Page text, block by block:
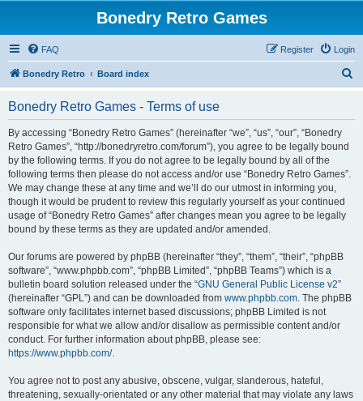
Bonedry Retro Games
FAQ Login
Register
Bonedry Retro Board index
Bonedry Retro Games - Terms of use
By accessing “Bonedry Retro Games” (hereinafter “we”, “us”, “our”, “Bonedry
Retro Games”, “http://bonedryretro.com/forum”), you agree to be legally bound
by the following terms. If you do not agree to be legally bound by all of the
following terms then please do not access and/or use “Bonedry Retro Games”.
We may change these at any time and we’ll do our utmost in informing you,
though it would be prudent to review this regularly yourself as your continued
usage of “Bonedry Retro Games” after changes mean you agree to be legally
bound by these terms as they are updated and/or amended.
Our forums are powered by phpBB (hereinafter “they”, “them”, “their”, “phpBB
software”, “www.phpbb.com”, “phpBB Limited”, “phpBB Teams”) which is a
bulletin board solution released under the “GNU General Public License v2”
(hereinafter “GPL”) and can be downloaded from www.phpbb.com. The phpBB
software only facilitates internet based discussions; phpBB Limited is not
responsible for what we allow and/or disallow as permissible content and/or
conduct. For further information about phpBB, please see:
https://www.phpbb.com/.
You agree not to post any abusive, obscene, vulgar, slanderous, hateful,
threatening, sexually-orientated or any other material that may violate any laws